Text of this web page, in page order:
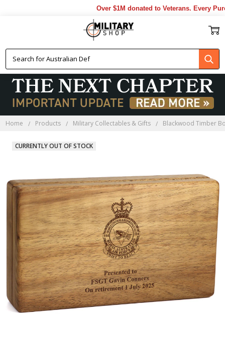
Over $1M donated to Veterans. Every
Home Products Military Collectables & Gifts Blackwood Timber
CURRENTLY OUT OF STOCK